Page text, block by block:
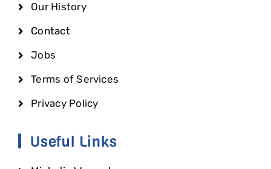
Our History
Contact
Jobs
Terms of Services
Privacy Policy
Useful Links